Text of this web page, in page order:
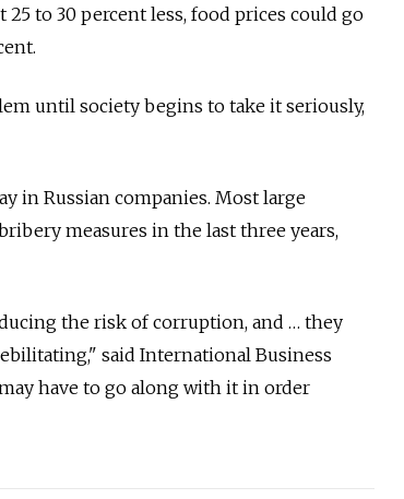
to 30 percent less, food prices could go
until society begins to take it seriously,
in Russian companies. Most large
measures in the last three years,
the risk of corruption, and … they
said International Business
have to go along with it in order